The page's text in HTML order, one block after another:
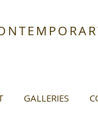
GALLERIES